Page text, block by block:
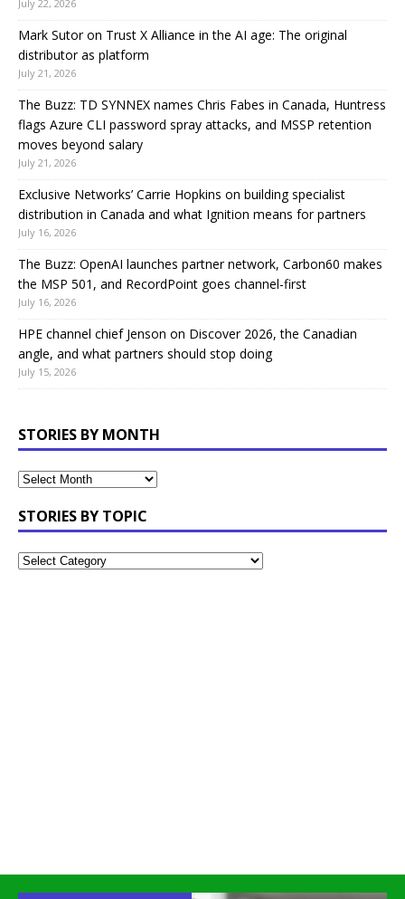
July 22, 2026
Mark Sutor on Trust X Alliance in the AI age: The original
distributor as platform
July 21, 2026
The Buzz: TD SYNNEX names Chris Fabes in Canada, Huntress
flags Azure CLI password spray attacks, and MSSP retention
moves beyond salary
July 21, 2026
Exclusive Networks’ Carrie Hopkins on building specialist
distribution in Canada and what Ignition means for partners
July 16, 2026
The Buzz: OpenAI launches partner network, Carbon60 makes
the MSP 501, and RecordPoint goes channel-first
July 16, 2026
HPE channel chief Jenson on Discover 2026, the Canadian
angle, and what partners should stop doing
July 15, 2026
STORIES BY MONTH
STORIES BY TOPIC